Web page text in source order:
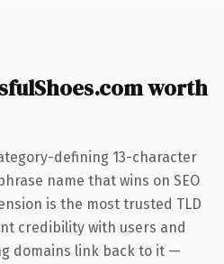
worth
defining 13-character
name that wins on SEO
is the most trusted TLD
credibility with users and
domains link back to it —